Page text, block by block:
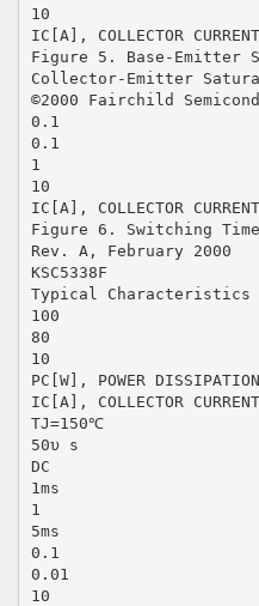
10
IC[A], COLLECTOR CURRENT
Figure 5. Base-Emitter
Collector-Emitter
©2000 Fairchild
0.1
0.1
1
10
IC[A], COLLECTOR CURRENT
Figure 6. Switching Time
Rev. A, February 2000
KSC5338F
Typical Characteristics
100
80
10
PC[W], POWER DISSIPATION
IC[A], COLLECTOR CURRENT
TJ=150℃
50υ s
DC
1ms
1
5ms
0.1
0.01
10